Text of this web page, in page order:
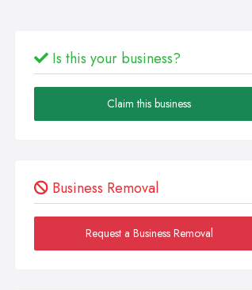
Is this your business?
Claim this business
Business Removal
Request a Business Removal